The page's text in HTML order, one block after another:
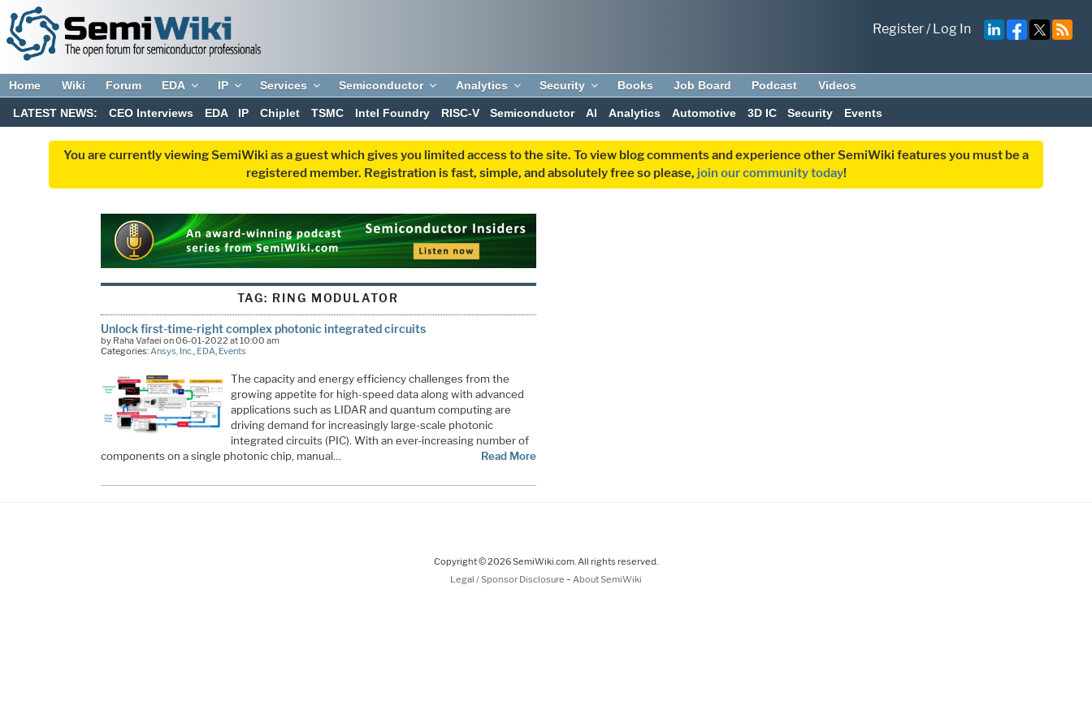
Register/Log In
Home Wiki Forum EDA IP Services Semiconductor Analytics Security Books Job Board Podcast Videos
LATEST NEWS: CEO Interviews EDA IP Chiplet TSMC Intel Foundry RISC-V Semiconductor AI Analytics Automotive 3D IC Security Events
You are currently viewing SemiWiki as a guest which gives you limited access to the site. To view blog comments and experience other SemiWiki features you must be a
registered member. Registration is fast, simple, and absolutely free so please, join our community today!
TAG: RING MODULATOR
Unlock first-time-right complex photonic integrated circuits
by Raha Vafaei on 06-01-2022 at 10:00 am
Categories: Ansys, Inc. EDA Events
The capacity and energy efficiency challenges from the
growing appetite for high-speed data along with advanced
applications such as LIDAR and quantum computing are
driving demand for increasingly large-scale photonic
integrated circuits (PIC). With an ever-increasing number of
components on a single photonic chip, manual…
Read More
Copyright © 2026 SemiWiki.com. All rights reserved.
Legal / Sponsor Disclosure - About SemiWiki